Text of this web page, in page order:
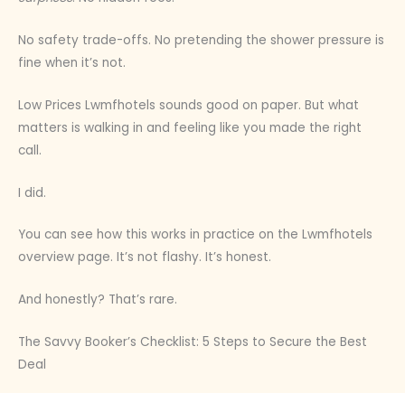
No safety trade-offs. No pretending the shower pressure is
fine when it’s not.
Low Prices Lwmfhotels sounds good on paper. But what
matters is walking in and feeling like you made the right
call.
I did.
You can see how this works in practice on the Lwmfhotels
overview page. It’s not flashy. It’s honest.
And honestly? That’s rare.
The Savvy Booker’s Checklist: 5 Steps to Secure the Best
Deal